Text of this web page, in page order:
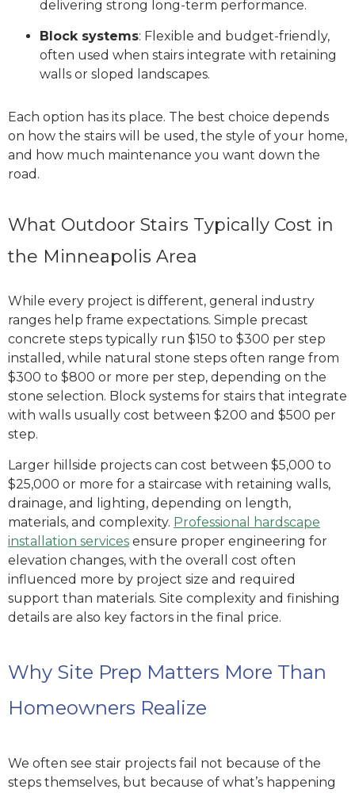
delivering strong long-term performance.
Block systems: Flexible and budget-friendly,
often used when stairs integrate with retaining
walls or sloped landscapes.
Each option has its place. The best choice depends
on how the stairs will be used, the style of your home,
and how much maintenance you want down the
road.
What Outdoor Stairs Typically Cost in
the Minneapolis Area
While every project is different, general industry
ranges help frame expectations. Simple precast
concrete steps typically run $150 to $300 per step
installed, while natural stone steps often range from
$300 to $800 or more per step, depending on the
stone selection. Block systems for stairs that integrate
with walls usually cost between $200 and $500 per
step.
Larger hillside projects can cost between $5,000 to
$25,000 or more for a staircase with retaining walls,
drainage, and lighting, depending on length,
materials, and complexity. Professional hardscape
installation services ensure proper engineering for
elevation changes, with the overall cost often
influenced more by project size and required
support than materials. Site complexity and finishing
details are also key factors in the final price.
Why Site Prep Matters More Than
Homeowners Realize
We often see stair projects fail not because of the
steps themselves, but because of what’s happening